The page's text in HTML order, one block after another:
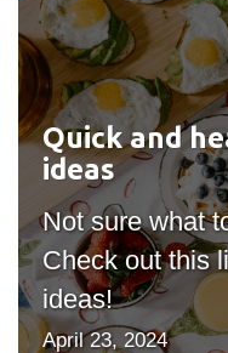
Directory and
departments
IT services
Library
View all campus
services
and
healthy
breakfast
ideas
Quick and
ideas
Not sure what
Check out this
ideas!
April 23, 2024